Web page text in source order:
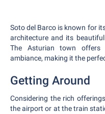
Soto del Barco is known for
architecture and its
The Asturian town offers
ambiance, making it the
Getting Around
Considering the rich
the airport or at the train